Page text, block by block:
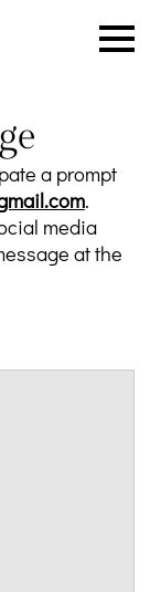
a prompt
.
media
at the